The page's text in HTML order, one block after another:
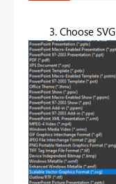
3. Choose SVG